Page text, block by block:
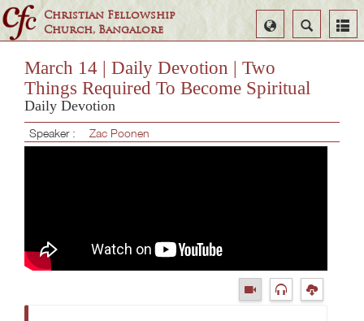
Christian Fellowship
Church, Bangalore
Search
Select
Language
March 14 | Daily Devotion | Two
Things Required To Become Spiritual
Daily Devotion
Speaker : Zac Poonen